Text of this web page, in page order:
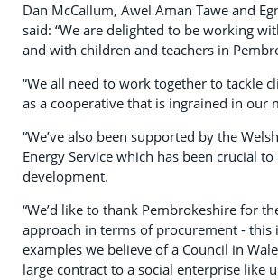
Dan McCallum, Awel Aman Tawe and
said: “We are delighted to be working
and with children and teachers in
“We all need to work together to tackle
as a cooperative that is ingrained in our
“We’ve also been supported by the
Energy Service which has been crucial
development.
“We’d like to thank Pembrokeshire for
approach in terms of procurement - this
examples we believe of a Council in
large contract to a social enterprise like